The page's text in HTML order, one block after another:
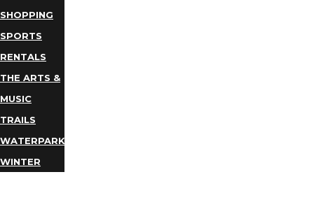
SHOPPING
SPORTS
RENTALS
THE ARTS &
MUSIC
TRAILS
WATERPARKS
WINTER